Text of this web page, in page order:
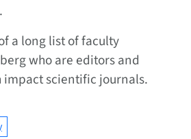
a long list of faculty
who are editors and
impact scientific journals.